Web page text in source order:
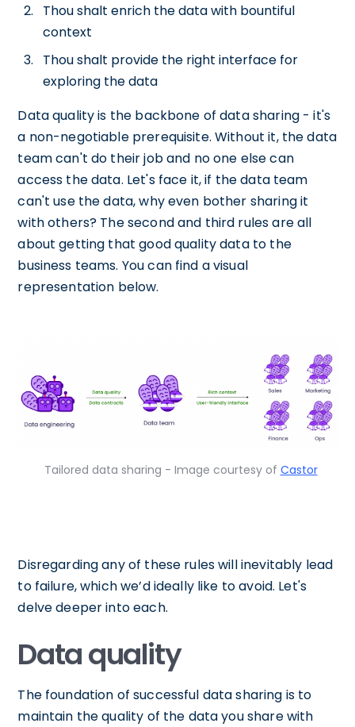
Thou shalt enrich the data with bountiful
context
Thou shalt provide the right interface for
exploring the data
Data quality is the backbone of data sharing - it's
a non-negotiable prerequisite. Without it, the data
team can't do their job and no one else can
access the data. Let's face it, if the data team
can't use the data, why even bother sharing it
with others? The second and third rules are all
about getting that good quality data to the
business teams. You can find a visual
representation below.
Tailored data sharing - Image courtesy of Castor
Disregarding any of these rules will inevitably lead
to failure, which we’d ideally like to avoid. Let's
delve deeper into each.
Data quality
The foundation of successful data sharing is to
maintain the quality of the data you share with